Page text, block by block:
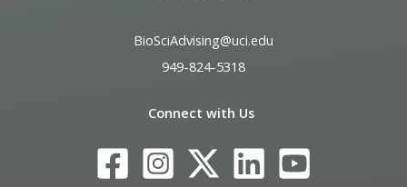
BioSciAdvising@uci.edu
949-824-5318
Connect with Us